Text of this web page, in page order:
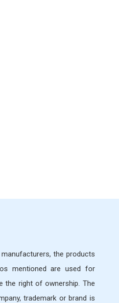
the products
mentioned are used for
the right of ownership. The
trademark or brand is